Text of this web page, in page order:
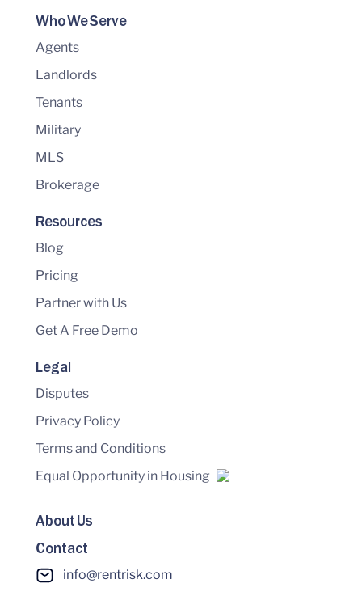
Who We Serve
Agents
Landlords
Tenants
Military
MLS
Brokerage
Resources
Blog
Pricing
Partner with Us
Get A Free Demo
Legal
Disputes
Privacy Policy
Terms and Conditions
Equal Opportunity in Housing
About Us
Contact
info@rentrisk.com